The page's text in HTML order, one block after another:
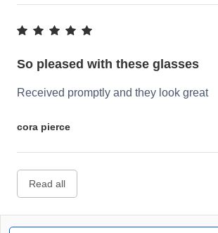
So pleased with these glasses
Received promptly and they look great
cora pierce
Read all